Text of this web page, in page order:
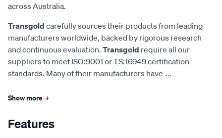
across Australia.
Transgold carefully sources their products from leading
manufacturers worldwide, backed by rigorous research
and continuous evaluation. Transgold require all our
suppliers to meet ISO:9001 or TS:16949 certification
standards. Many of their manufacturers have ...
Show more +
Features